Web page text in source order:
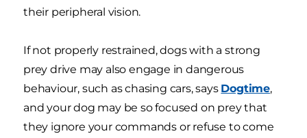
their peripheral vision.
If not properly restrained, dogs with a strong
prey drive may also engage in dangerous
behaviour, such as chasing cars, says Dogtime,
and your dog may be so focused on prey that
they ignore your commands or refuse to come